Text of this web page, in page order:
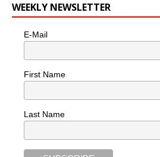
WEEKLY NEWSLETTER
E-Mail
First Name
Last Name